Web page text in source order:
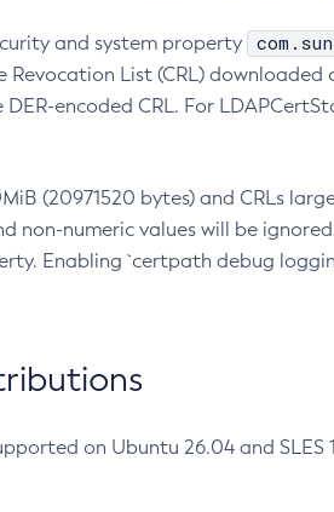
and system property
List (CRL)
encoded CRL. For
(20971520 bytes) and CRLs
non-numeric values will be
Enabling `certpath debug
on Ubuntu 26.04 and SLES